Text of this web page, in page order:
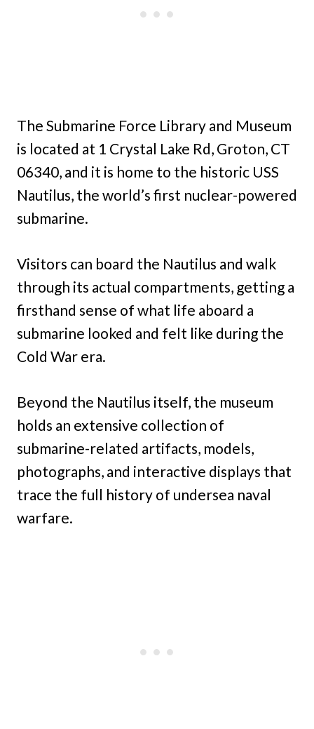
The Submarine Force Library and Museum
is located at 1 Crystal Lake Rd, Groton, CT
06340, and it is home to the historic USS
Nautilus, the world’s first nuclear-powered
submarine.
Visitors can board the Nautilus and walk
through its actual compartments, getting a
firsthand sense of what life aboard a
submarine looked and felt like during the
Cold War era.
Beyond the Nautilus itself, the museum
holds an extensive collection of
submarine-related artifacts, models,
photographs, and interactive displays that
trace the full history of undersea naval
warfare.